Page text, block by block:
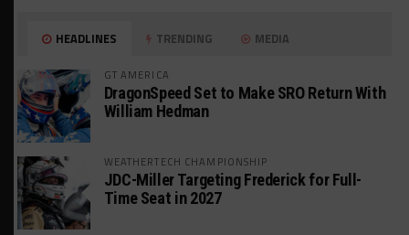
HEADLINES TRENDING MEDIA
GT AMERICA
DragonSpeed Set to Make SRO Return With
William Hedman
WEATHERTECH CHAMPIONSHIP
JDC-Miller Targeting Frederick for Full-
Time Seat in 2027